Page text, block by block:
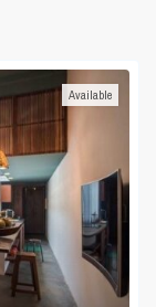
Available